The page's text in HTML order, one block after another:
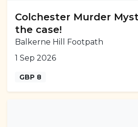
Colchester Murder
the case!
Balkerne Hill Footpath
1 Sep 2026
GBP 8